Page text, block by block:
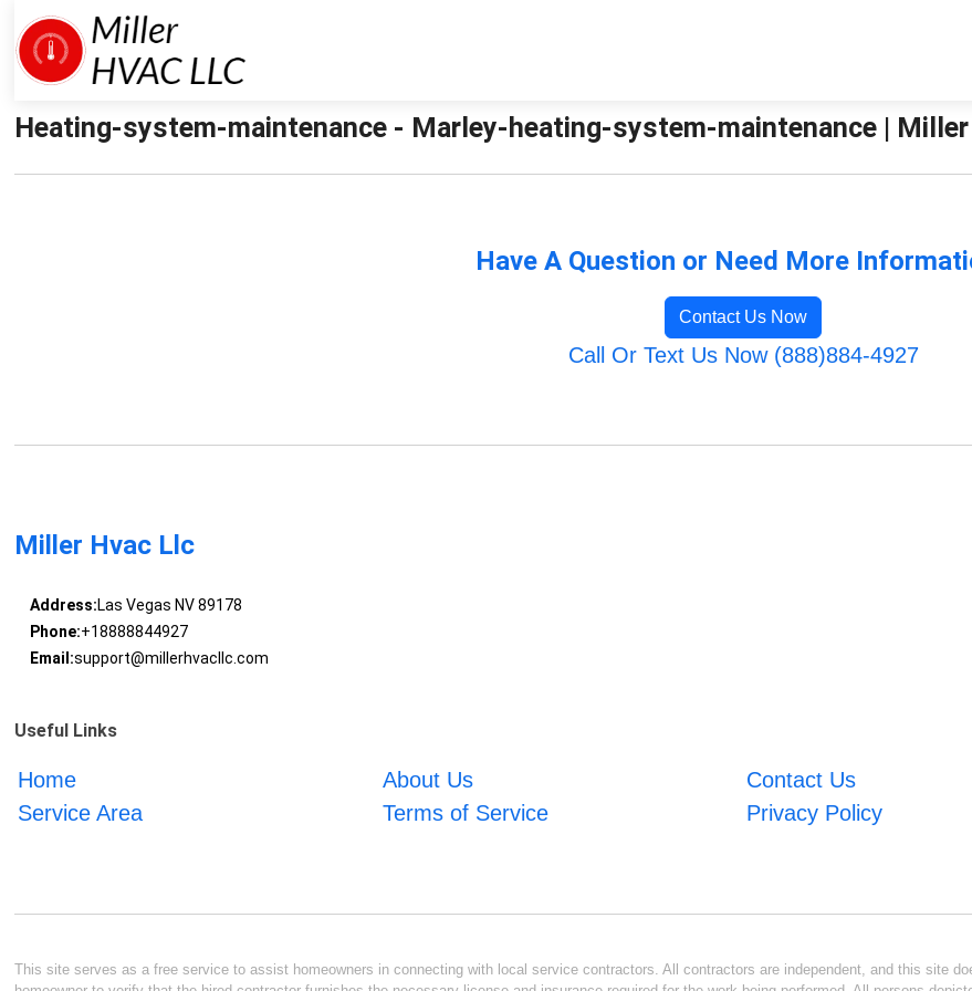
Heating-system-maintenance - Marley-heating-system-maintenance |
Have A Question or Need More
Contact Us Now
Call Or Text Us Now (888)884-4927
Miller Hvac Llc
Address:Las Vegas NV 89178
Phone:+18888844927
Email:support@millerhvacllc.com
Useful Links
Home About Us Contact Us
Service Area
Terms of Service Privacy Policy
This site serves as a free service to assist homeowners in connecting with local service contractors. All contractors are independent, and this site